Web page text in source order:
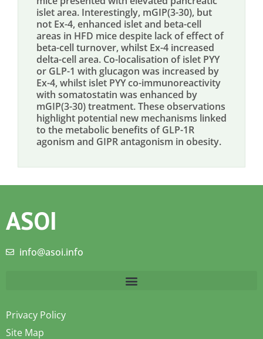
islet area. Interestingly, mGIP(3-30), but
not Ex-4, enhanced islet and beta-cell
areas in HFD mice despite lack of effect of
beta-cell turnover, whilst Ex-4 increased
delta-cell area. Co-localisation of islet PYY
or GLP-1 with glucagon was increased by
Ex-4, whilst islet PYY co-immunoreactivity
with somatostatin was enhanced by
mGIP(3-30) treatment. These observations
highlight potential new mechanisms linked
to the metabolic benefits of GLP-1R
agonism and GIPR antagonism in obesity.
ASOI
info@asoi.info
Privacy Policy
Site Map